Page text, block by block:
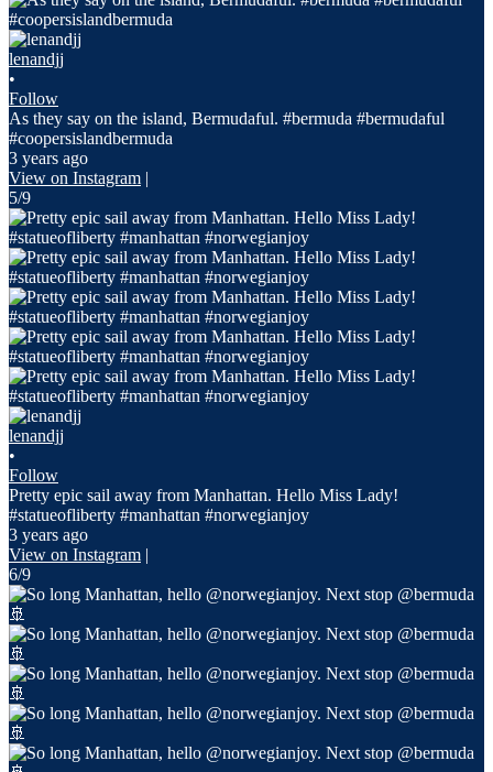
lenandjj
•
Follow
As they say on the island, Bermudaful. #bermuda #bermudaful
#coopersislandbermuda
3 years ago
View on Instagram |
5/9
lenandjj
•
Follow
Pretty epic sail away from Manhattan. Hello Miss Lady!
#statueofliberty #manhattan #norwegianjoy
3 years ago
View on Instagram |
6/9